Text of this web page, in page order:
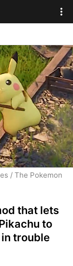
/ The Pokemon
that lets
to
trouble